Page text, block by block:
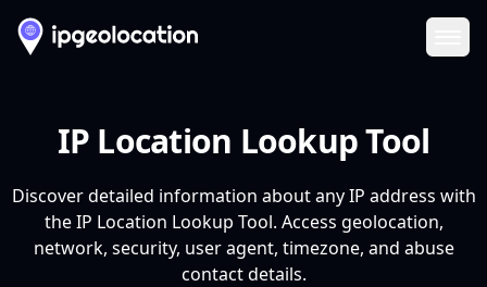
IP Location Lookup Tool
Discover detailed information about any IP address with
the IP Location Lookup Tool. Access geolocation,
network, security, user agent, timezone, and abuse
contact details.